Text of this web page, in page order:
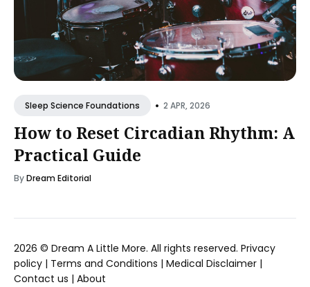
Sleep Science Foundations • 2 APR, 2026
How to Reset Circadian Rhythm: A
Practical Guide
ByDream Editorial
2026 © Dream A Little More. All rights reserved. Privacy
policy | Terms and Conditions | Medical Disclaimer |
Contact us | About